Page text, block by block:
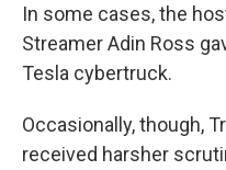
In some cases, the
Streamer Adin Ross
Tesla cybertruck.
Occasionally, though,
received harsher